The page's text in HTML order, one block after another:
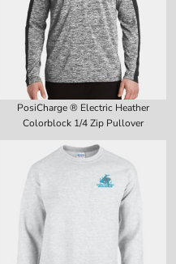
PosiCharge ® Electric Heather
Colorblock 1/4 Zip Pullover